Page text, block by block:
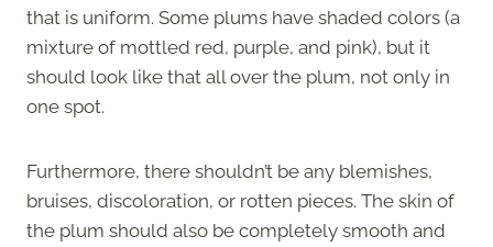
that is uniform. Some plums have shaded colors (a
mixture of mottled red, purple, and pink), but it
should look like that all over the plum, not only in
one spot.
Furthermore, there shouldn’t be any blemishes,
bruises, discoloration, or rotten pieces. The skin of
the plum should also be completely smooth and